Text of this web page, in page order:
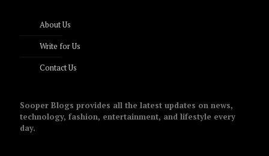
About Us
Write for Us
Contact Us
Sooper Blogs provides all the latest updates on news,
technology, fashion, entertainment, and lifestyle every
day.